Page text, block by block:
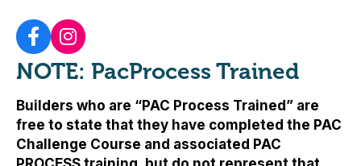
NOTE: PacProcess Trained
Builders who are “PAC Process Trained” are
free to state that they have completed the PAC
Challenge Course and associated PAC